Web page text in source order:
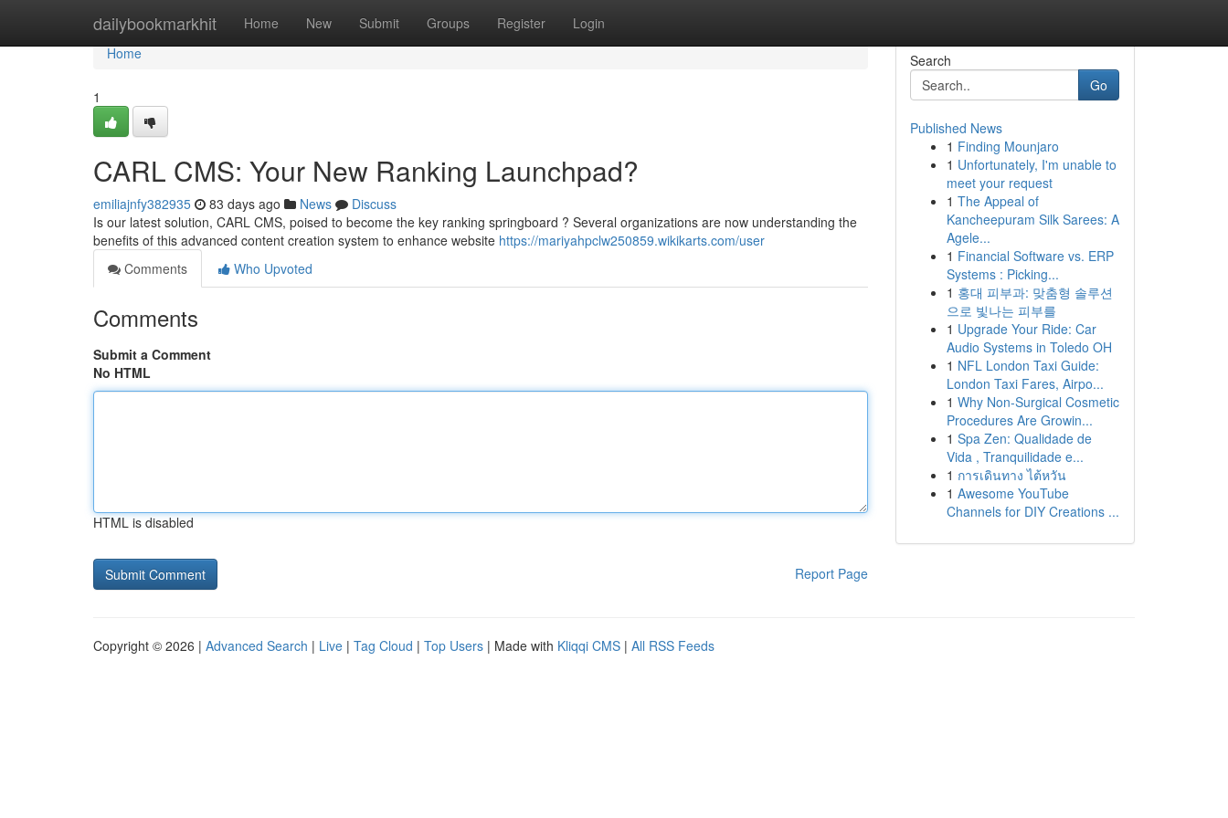
dailybookmarkhit Home New Submit Groups Register Login
Home
Home
1
CARL CMS: Your New Ranking Launchpad?
emiliajnfy382935 83 days ago News
Discuss
Is our latest solution, CARL CMS, poised to become the key ranking springboard ? Several organizations are now understanding the
benefits of this advanced content creation system to enhance website https://mariyahpclw250859.wikikarts.com/user
Comments
Who Upvoted
Comments
Submit a Comment
No HTML
HTML is disabled
Report Page
Search
Go
Published News
1 Finding Mounjaro
1 Unfortunately, I'm unable to
meet your request
1 The Appeal of
Kancheepuram Silk Sarees: A
Agele...
1 Financial Software vs. ERP
Systems : Picking...
1 홍대 피부과: 맞춤형 솔루션
으로 빛나는 피부를
1 Upgrade Your Ride: Car
Audio Systems in Toledo OH
1 NFL London Taxi Guide:
London Taxi Fares, Airpo...
1 Why Non-Surgical Cosmetic
Procedures Are Growin...
1 Spa Zen: Qualidade de
Vida , Tranquilidade e...
1 การเดินทาง ไต้หวัน
1 Awesome YouTube
Channels for DIY Creations ...
Copyright © 2026 | Advanced Search | Live | Tag Cloud | Top Users | Made with Kliqqi CMS | All RSS Feeds